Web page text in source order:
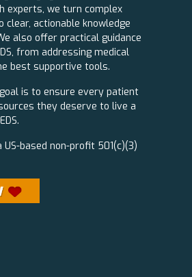
experts, we turn complex
actionable knowledge
also offer practical guidance
from addressing medical
best supportive tools.
is to ensure every patient
they deserve to live a
US-based non-profit 501(c)(3)